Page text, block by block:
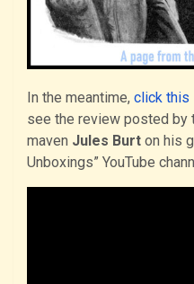
In the meantime, click this
see the review posted by
maven Jules Burt on his
Unboxings” YouTube